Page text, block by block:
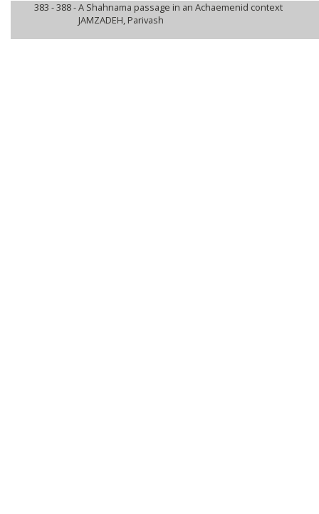
383 - 388 -A Shahnama passage in an Achaemenid context
JAMZADEH, Parivash